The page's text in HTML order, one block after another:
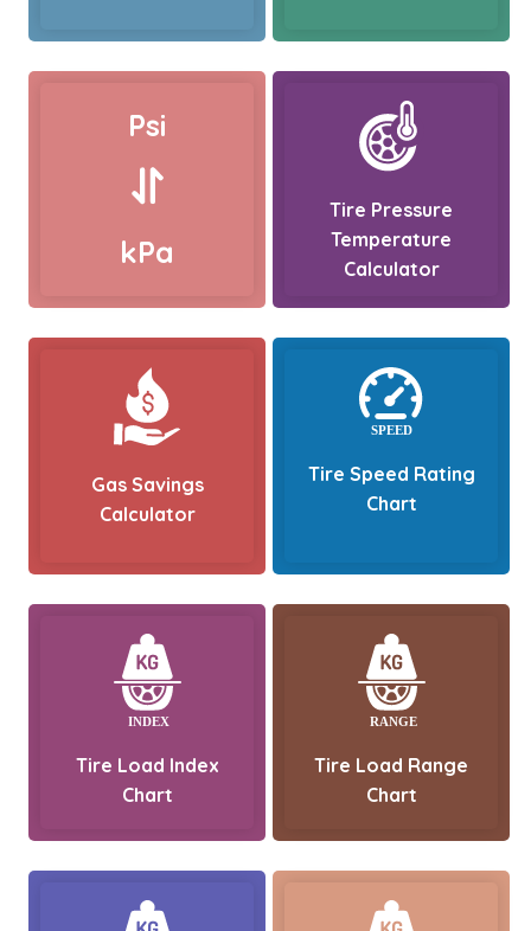
Psi
kPa
Tire Pressure
Temperature
Calculator
Gas Savings
Calculator
Tire Speed Rating
Chart
Tire Load Index
Chart
Tire Load Range
Chart